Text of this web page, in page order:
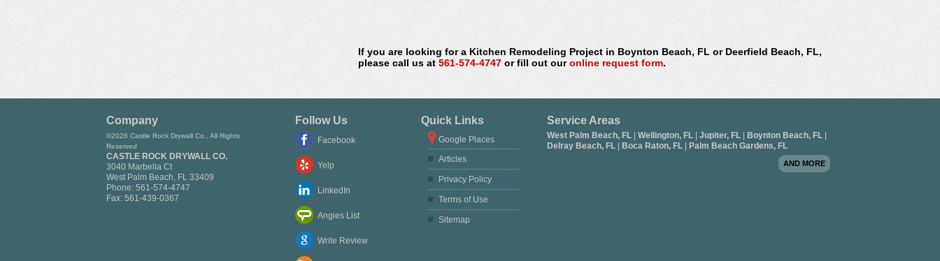
If you are looking for a Kitchen Remodeling Project in Boynton Beach, FL or Deerfield Beach, FL,
please call us at 561-574-4747 or fill out ouronline request form.
Company
©2026 Castle Rock Drywall Co., All Rights
Reserved
CASTLE ROCK DRYWALL CO.
3040 Marbella Ct
West Palm Beach, FL 33409
Phone: 561-574-4747
Fax: 561-439-0367
Follow Us
Facebook
Yelp
LinkedIn
Angies List
Write Review
Quick Links
Google Places
Articles
Privacy Policy
Terms of Use
Sitemap
Service Areas
West Palm Beach, FL Wellington, FL Jupiter, FL Boynton Beach, FL
Delray Beach, FL
Boca Raton, FL Palm Beach Gardens, FL
AND MORE